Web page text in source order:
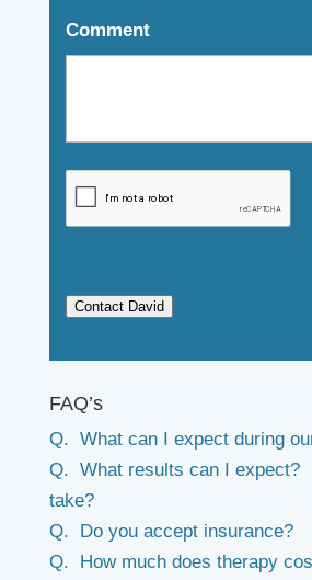
Comment
Contact David
FAQ’s
Q. What can I expect during
Q. What results can I expect?
take?
Q. Do you accept insurance?
Q. How much does therapy